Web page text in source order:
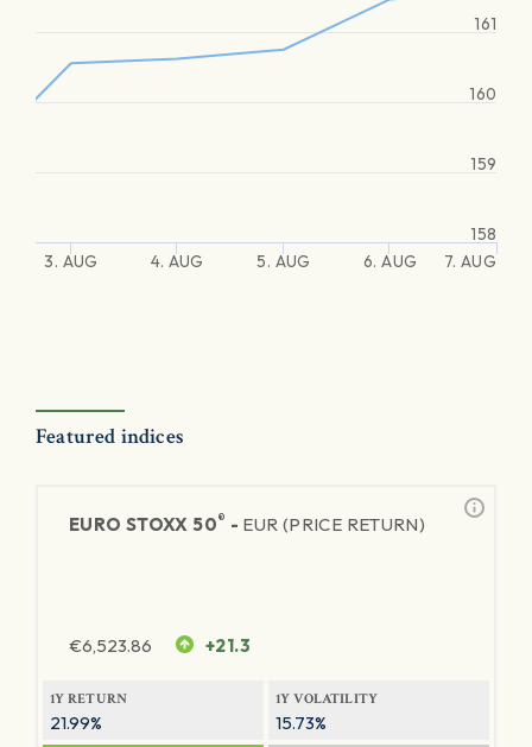
3. AUG 4. AUG 5. AUG 6. AUG 7. AUG
158
159
160
161
Featured indices
EURO STOXX 50® - EUR (PRICE RETURN)
€6,523.86 +21.3
1Y RETURN
21.99%
1Y VOLATILITY
15.73%